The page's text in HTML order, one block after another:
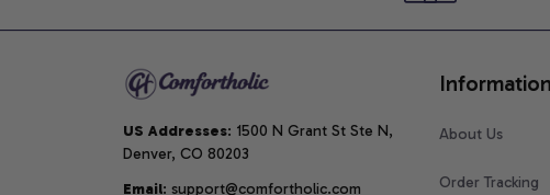
US Addresses: 1500 N Grant St Ste N,
Denver, CO 80203
Email: support@comfortholic.com
Information
About Us
Order Tracking